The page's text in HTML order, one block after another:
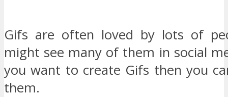
Gifs are often loved by lots of
might see many of them in social
you want to create Gifs then you
them.